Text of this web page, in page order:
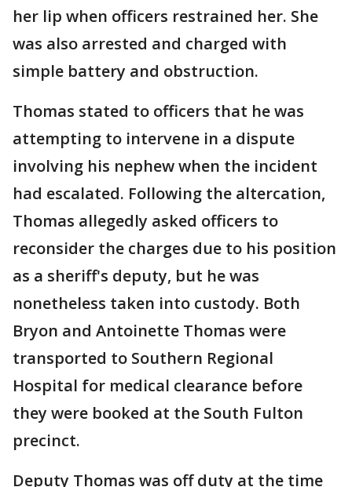
her lip when officers restrained her. She
was also arrested and charged with
simple battery and obstruction.
Thomas stated to officers that he was
attempting to intervene in a dispute
involving his nephew when the incident
had escalated. Following the altercation,
Thomas allegedly asked officers to
reconsider the charges due to his position
as a sheriff's deputy, but he was
nonetheless taken into custody. Both
Bryon and Antoinette Thomas were
transported to Southern Regional
Hospital for medical clearance before
they were booked at the South Fulton
precinct.
Deputy Thomas was off duty at the time